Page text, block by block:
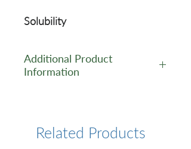
Solubility
Additional Product
Information
Related Products